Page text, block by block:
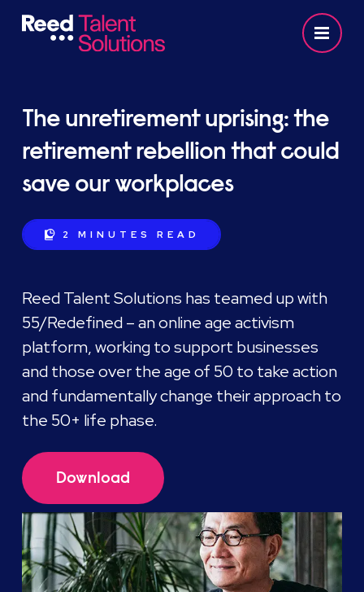
The unretirement uprising: the
retirement rebellion that could
save our workplaces
2 MINUTES READ
Reed Talent Solutions has teamed up with
55/Redefined – an online age activism
platform, working to support businesses
and those over the age of 50 to take action
and fundamentally change their approach to
the 50+ life phase.
Download